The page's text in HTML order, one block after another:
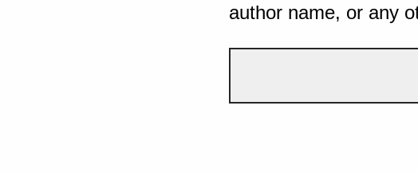
author name, or any